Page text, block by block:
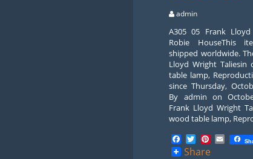
admin
A305 05 Frank
Robie HouseThis
shipped worldwide.
Lloyd Wright Taliesin
table lamp,
since Thursday,
By admin on
Frank Lloyd Wright
wood table lamp,
Facebook
TwitterPinterest
Email
Share